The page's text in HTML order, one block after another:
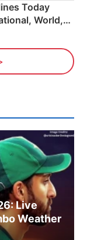
Today
World,
Live
Weather